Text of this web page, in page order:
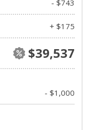
- $743
+ $175
$39,537
- $1,000